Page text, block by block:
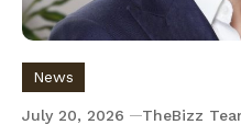
News
July 20, 2026 TheBizz